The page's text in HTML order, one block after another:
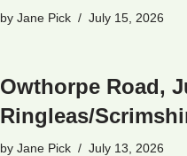
by Jane Pick July 15, 2026
Owthorpe Road,
Ringleas/
by Jane Pick July 13, 2026